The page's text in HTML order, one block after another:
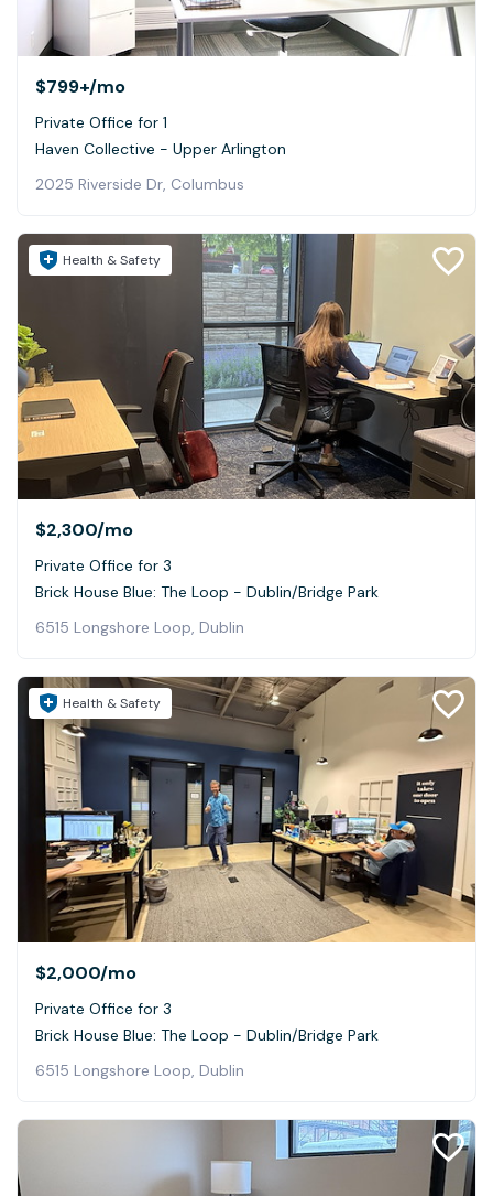
$799+/mo
Private Office for 1
Haven Collective - Upper Arlington
2025 Riverside Dr, Columbus
Health & Safety
$2,300/mo
Private Office for 3
Brick House Blue: The Loop - Dublin/Bridge Park
6515 Longshore Loop, Dublin
Health & Safety
$2,000/mo
Private Office for 3
Brick House Blue: The Loop - Dublin/Bridge Park
6515 Longshore Loop, Dublin